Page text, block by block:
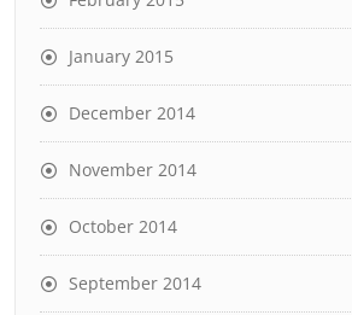
January 2015
December 2014
November 2014
October 2014
September 2014